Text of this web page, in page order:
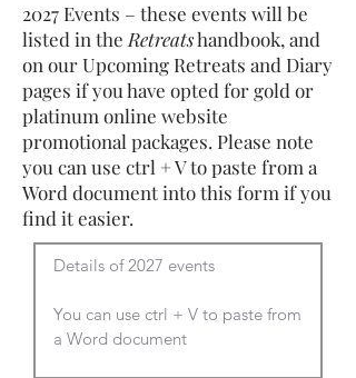
2027 Events – these events will be
listed in the Retreatshandbook, and
on our Upcoming Retreats and Diary
pages if you have opted for gold or
platinum online website
promotional packages. Please note
you can use ctrl + V to paste from a
Word document into this form if you
find it easier.
Details of 2027 events
You can use ctrl + V to paste from
a Word document